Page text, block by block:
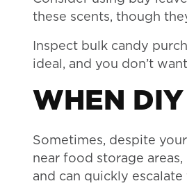
these scents, though
Inspect bulk candy
ideal, and you don’t
WHEN DIY
Sometimes, despite
near food storage
and can quickly